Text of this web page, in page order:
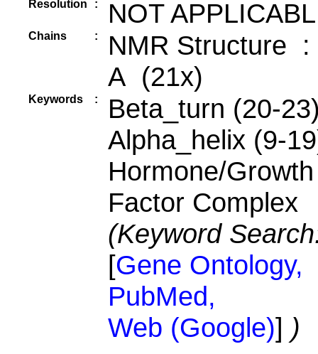
Resolution : NOT
Chains :
NMR Structure :
A (21x)
Keywords :
Beta_turn (20-
Alpha_helix (9-
Hormone/Growth
Factor Complex
(Keyword
[Gene Ontology,
PubMed,
Web (Google)] )